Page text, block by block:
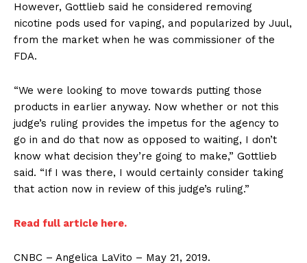
However, Gottlieb said he considered removing
nicotine pods used for vaping, and popularized by Juul,
from the market when he was commissioner of the
FDA.
“We were looking to move towards putting those
products in earlier anyway. Now whether or not this
judge’s ruling provides the impetus for the agency to
go in and do that now as opposed to waiting, I don’t
know what decision they’re going to make,” Gottlieb
said. “If I was there, I would certainly consider taking
that action now in review of this judge’s ruling.”
Read full article here.
CNBC – Angelica LaVito – May 21, 2019.